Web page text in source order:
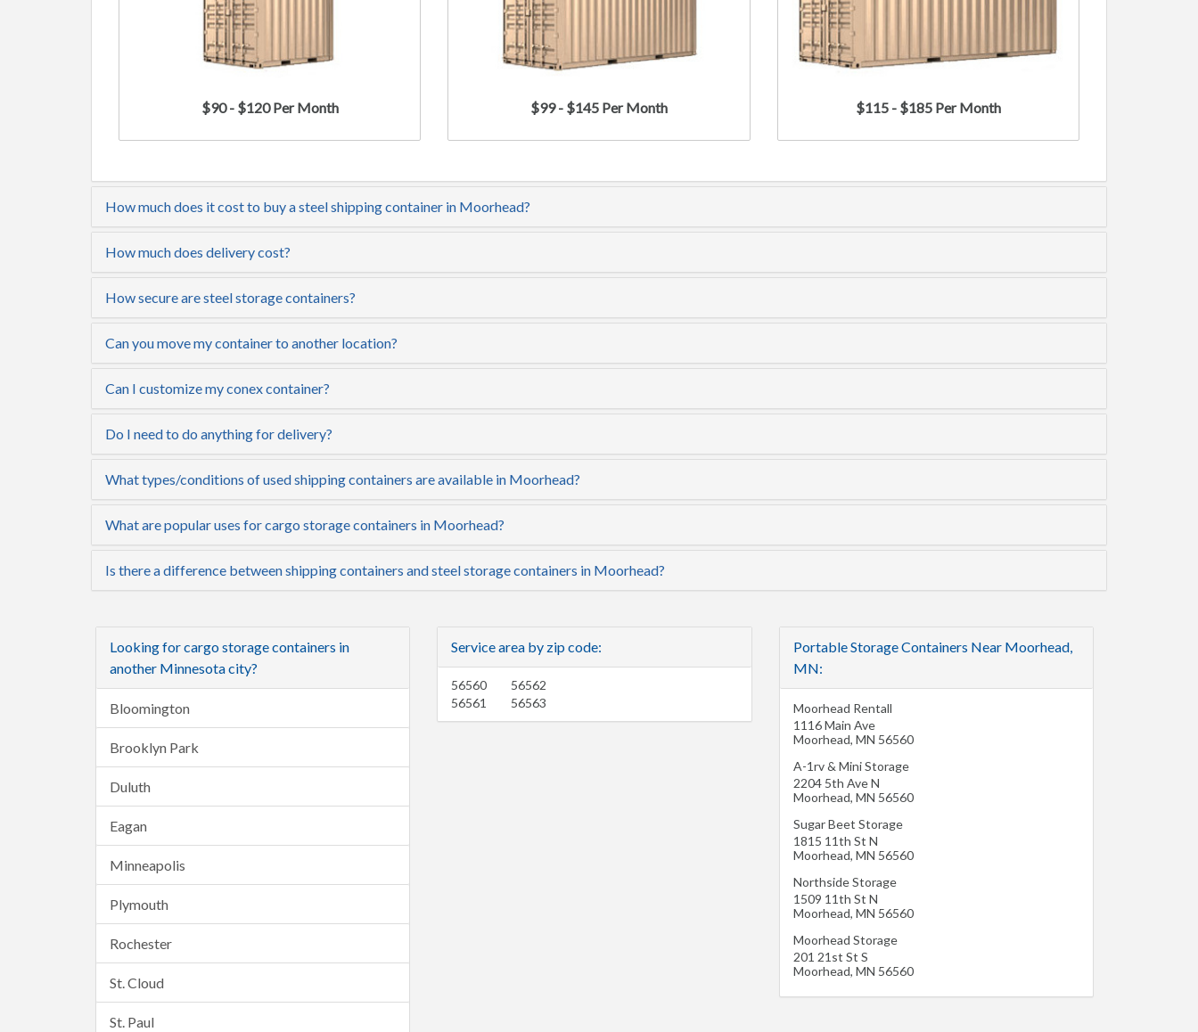
$90 - $120 Per Month $99 - $145 Per Month $115 - $185 Per Month
How much does it cost to buy a steel shipping container in Moorhead?
How much does delivery cost?
How secure are steel storage containers?
Can you move my container to another location?
Can I customize my conex container?
Do I need to do anything for delivery?
What types/conditions of used shipping containers are available in Moorhead?
What are popular uses for cargo storage containers in Moorhead?
Is there a difference between shipping containers and steel storage containers in Moorhead?
Looking for cargo storage containers in
another Minnesota city?
Bloomington
Brooklyn Park
Duluth
Eagan
Minneapolis
Plymouth
Rochester
St. Cloud
St. Paul
Service area by zip code:
56560
56561
56562
56563
Portable Storage Containers Near Moorhead,
MN:
Moorhead Rentall
1116 Main Ave
Moorhead, MN 56560
A-1rv & Mini Storage
2204 5th Ave N
Moorhead, MN 56560
Sugar Beet Storage
1815 11th St N
Moorhead, MN 56560
Northside Storage
1509 11th St N
Moorhead, MN 56560
Moorhead Storage
201 21st St S
Moorhead, MN 56560